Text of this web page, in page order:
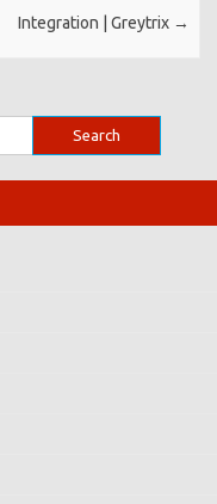
Integration | Greytrix →